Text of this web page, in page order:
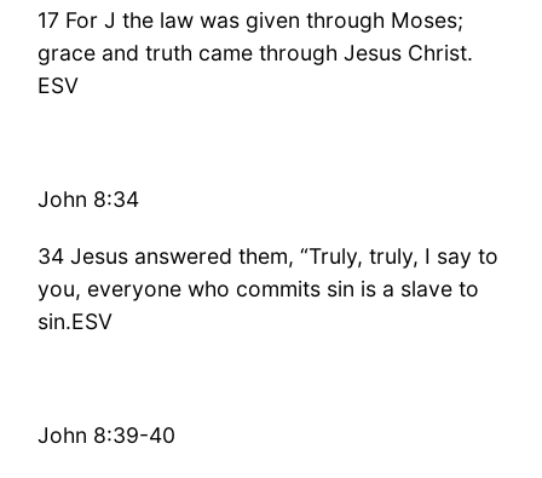
17 For J the law was given through Moses;
grace and truth came through Jesus Christ.
ESV
John 8:34
34 Jesus answered them, “Truly, truly, I say to
you, everyone who commits sin is a slave to
sin.ESV
John 8:39-40